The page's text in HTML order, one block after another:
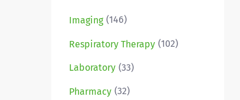
Imaging (146)
Respiratory Therapy (102)
Laboratory (33)
Pharmacy (32)